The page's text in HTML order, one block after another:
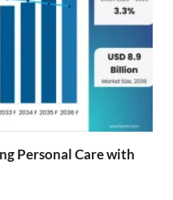
Personal Care with